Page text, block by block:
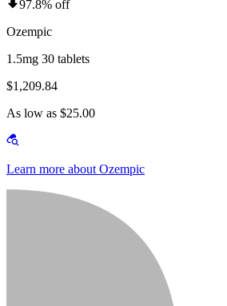
97.8% off
Ozempic
1.5mg 30 tablets
$1,209.84
As low as $25.00
Learn more about Ozempic